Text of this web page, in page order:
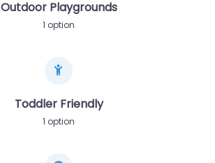
Outdoor Playgrounds
1 option
Toddler Friendly
1 option